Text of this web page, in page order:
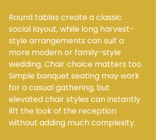
Round tables create a classic
social layout, while long harvest-
style arrangements can suit a
more modern or family-style
wedding. Chair choice matters too.
Simple banquet seating may work
for a casual gathering, but
elevated chair styles can instantly
lift the look of the reception
without adding much complexity.